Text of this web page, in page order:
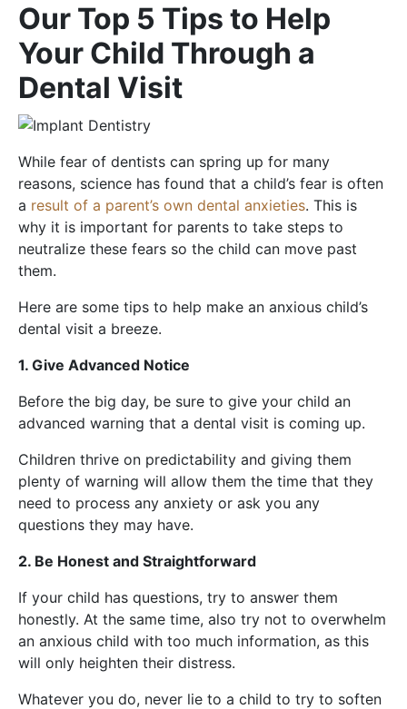
Our Top 5 Tips to Help
Your Child Through a
Dental Visit
While fear of dentists can spring up for many
reasons, science has found that a child’s fear is often
a result of a parent’s own dental anxieties. This is
why it is important for parents to take steps to
neutralize these fears so the child can move past
them.
Here are some tips to help make an anxious child’s
dental visit a breeze.
1. Give Advanced Notice
Before the big day, be sure to give your child an
advanced warning that a dental visit is coming up.
Children thrive on predictability and giving them
plenty of warning will allow them the time that they
need to process any anxiety or ask you any
questions they may have.
2. Be Honest and Straightforward
If your child has questions, try to answer them
honestly. At the same time, also try not to overwhelm
an anxious child with too much information, as this
will only heighten their distress.
Whatever you do, never lie to a child to try to soften